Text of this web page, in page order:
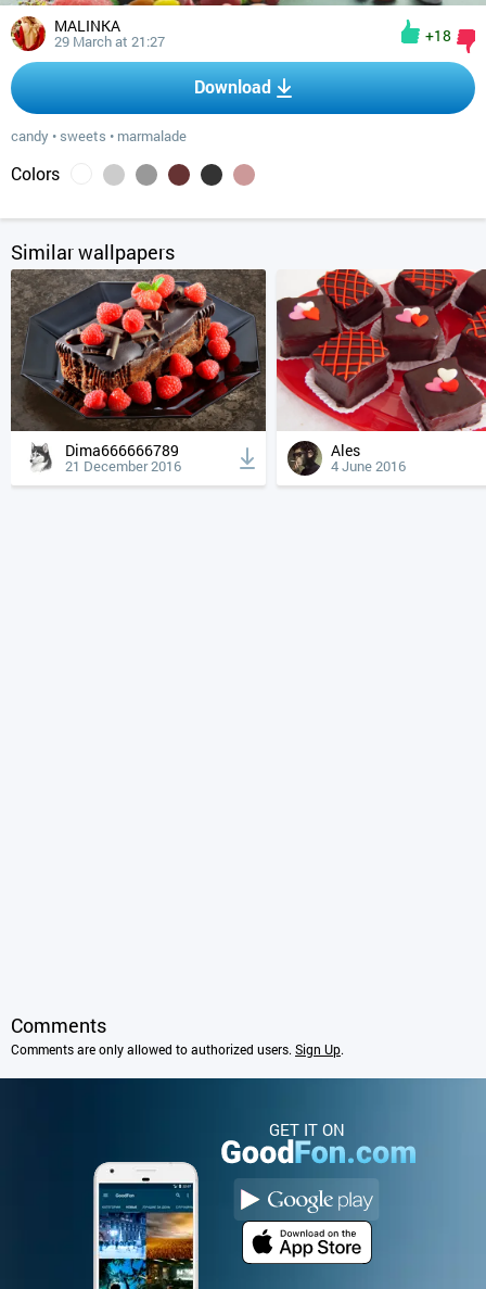
MALINKA
29 March at 21:27 +18
Download
candy • sweets • marmalade
Colors
Similar wallpapers
Dima666666789
21 December 2016
Ales
4 June 2016
Comments
Comments are only allowed to authorized users.Sign Up.
GET IT ON